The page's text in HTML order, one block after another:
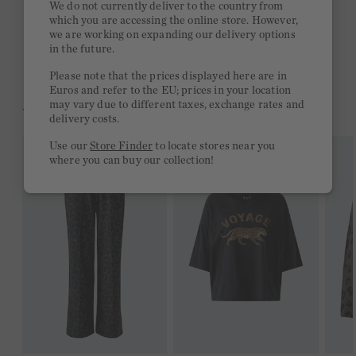
Free delivery on orders of €300 or more
2 week return policy
YOU MIGHT LIKE THIS
We do not currently deliver to the country from
which you are accessing the online store. However,
we are working on expanding our delivery options
in the future.
Please note that the prices displayed here are in
Euros and refer to the EU; prices in your location
may vary due to different taxes, exchange rates and
delivery costs.
Use ourStore Finder to locate stores near you
where you can buy our collection!